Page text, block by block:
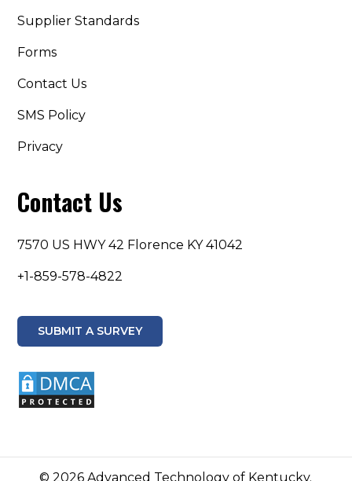
Supplier Standards
Forms
Contact Us
SMS Policy
Privacy
Contact Us
7570 US HWY 42 Florence KY 41042
+1-859-578-4822
SUBMIT A SURVEY
© 2026 Advanced Technology of Kentucky.